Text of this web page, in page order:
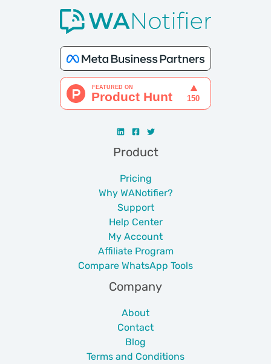
Product
Pricing
Why WANotifier?
Support
Help Center
My Account
Affiliate Program
Compare WhatsApp Tools
Company
About
Contact
Blog
Terms and Conditions